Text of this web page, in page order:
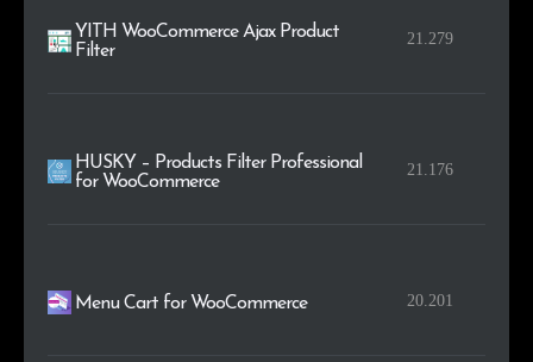
YITH WooCommerce Ajax Product
Filter
21.279
HUSKY – Products Filter Professional
for WooCommerce
21.176
Menu Cart for WooCommerce 20.201